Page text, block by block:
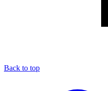
Back to top